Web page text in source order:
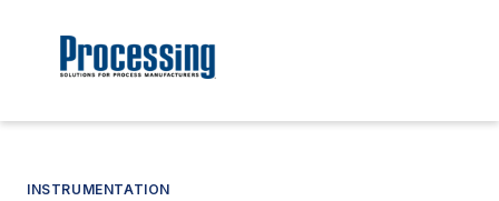
INSTRUMENTATION